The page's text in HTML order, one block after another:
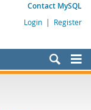
Contact MySQL
Login | Register